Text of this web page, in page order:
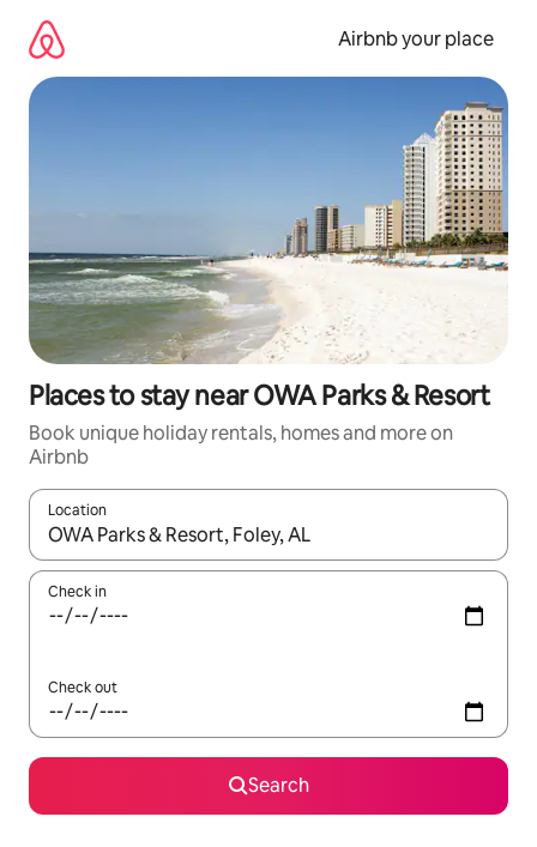
content
Airbnb your place
Places to stay near OWA Parks & Resort
Book unique holiday rentals, homes and more on
Airbnb
Location
When results are available, navigate with the up and down
Check in
Check out
Search